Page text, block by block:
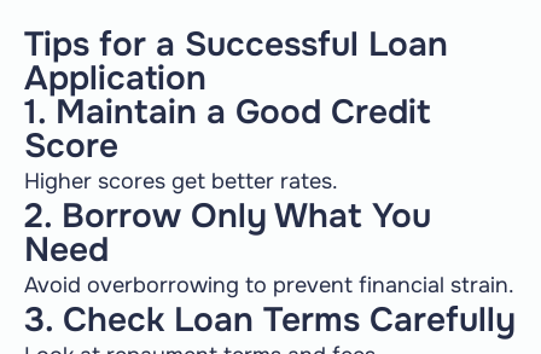
Tips for a Successful Loan
Application
1. Maintain a Good Credit
Score
Higher scores get better rates.
2. Borrow Only What You
Need
Avoid overborrowing to prevent financial strain.
3. Check Loan Terms Carefully